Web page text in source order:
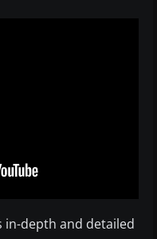
in-depth and detailed